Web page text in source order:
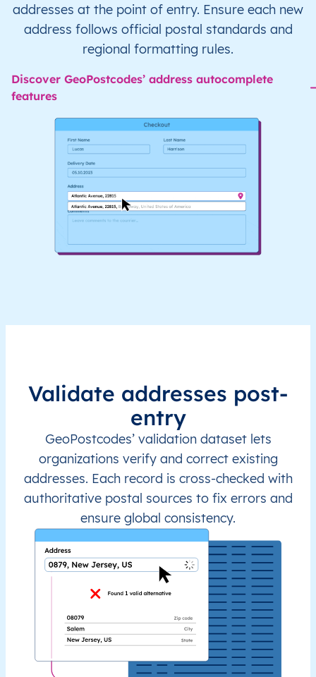
addresses at the point of entry. Ensure each new
address follows official postal standards and
regional formatting rules.
Discover GeoPostcodes’ address autocomplete
features
Validate addresses post-
entry
GeoPostcodes’ validation dataset lets
organizations verify and correct existing
addresses. Each record is cross-checked with
authoritative postal sources to fix errors and
ensure global consistency.